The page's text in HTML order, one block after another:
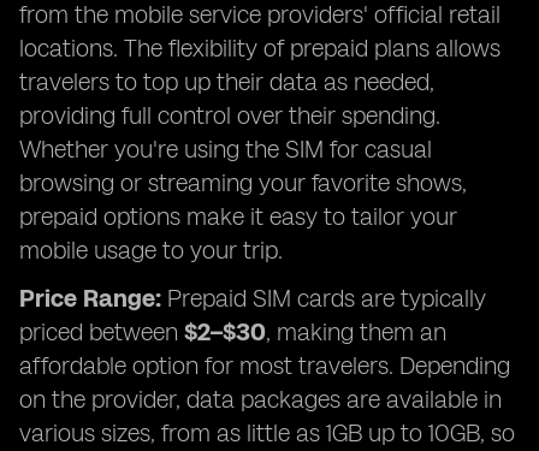
from the mobile service providers' official retail
locations. The flexibility of prepaid plans allows
travelers to top up their data as needed,
providing full control over their spending.
Whether you're using the SIM for casual
browsing or streaming your favorite shows,
prepaid options make it easy to tailor your
mobile usage to your trip.
Price Range: Prepaid SIM cards are typically
priced between $2–$30, making them an
affordable option for most travelers. Depending
on the provider, data packages are available in
various sizes, from as little as 1GB up to 10GB, so